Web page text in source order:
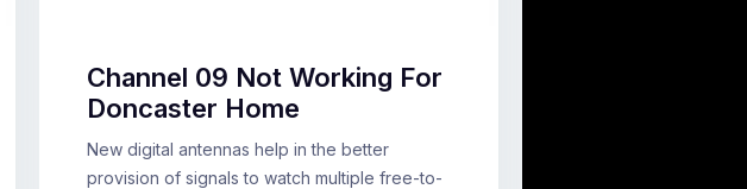
Channel 09 Not Working For
Doncaster Home
New digital antennas help in the better
provision of signals to watch multiple free-to-